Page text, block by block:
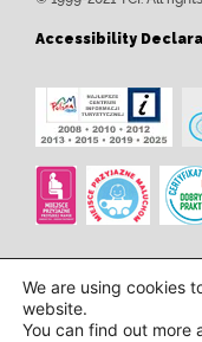
Accessibility
We are using cookies
website.
You can find out more